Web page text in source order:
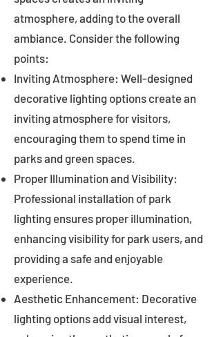
atmosphere, adding to the overall
ambiance. Consider the following
points:
Inviting Atmosphere: Well-designed
decorative lighting options create an
inviting atmosphere for visitors,
encouraging them to spend time in
parks and green spaces.
Proper Illumination and Visibility:
Professional installation of park
lighting ensures proper illumination,
enhancing visibility for park users, and
providing a safe and enjoyable
experience.
Aesthetic Enhancement: Decorative
lighting options add visual interest,